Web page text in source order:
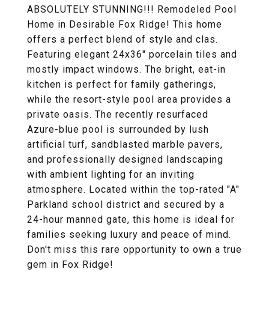
ABSOLUTELY STUNNING!!! Remodeled Pool
Home in Desirable Fox Ridge! This home
offers a perfect blend of style and clas.
Featuring elegant 24x36" porcelain tiles and
mostly impact windows. The bright, eat-in
kitchen is perfect for family gatherings,
while the resort-style pool area provides a
private oasis. The recently resurfaced
Azure-blue pool is surrounded by lush
artificial turf, sandblasted marble pavers,
and professionally designed landscaping
with ambient lighting for an inviting
atmosphere. Located within the top-rated "A"
Parkland school district and secured by a
24-hour manned gate, this home is ideal for
families seeking luxury and peace of mind.
Don't miss this rare opportunity to own a true
gem in Fox Ridge!